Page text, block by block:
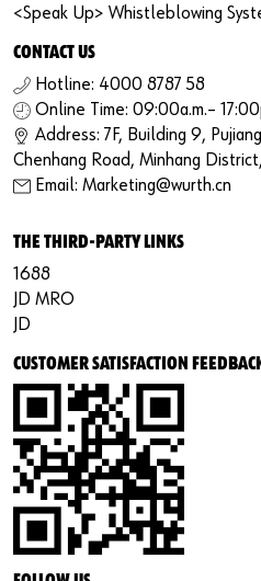
<Speak Up> Whistleblowing
CONTACT US
Hotline: 4000 8787 58
Online Time: 09:00a.m.–
Address: 7F, Building 9,
Chenhang Road, Minhang
Email: Marketing@wurth.cn
THE THIRD-PARTY LINKS
1688
JD MRO
JD
CUSTOMER SATISFACTION